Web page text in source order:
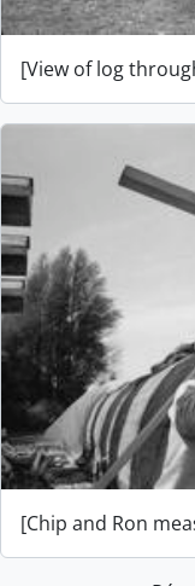
[View of log
[Chip and Ron